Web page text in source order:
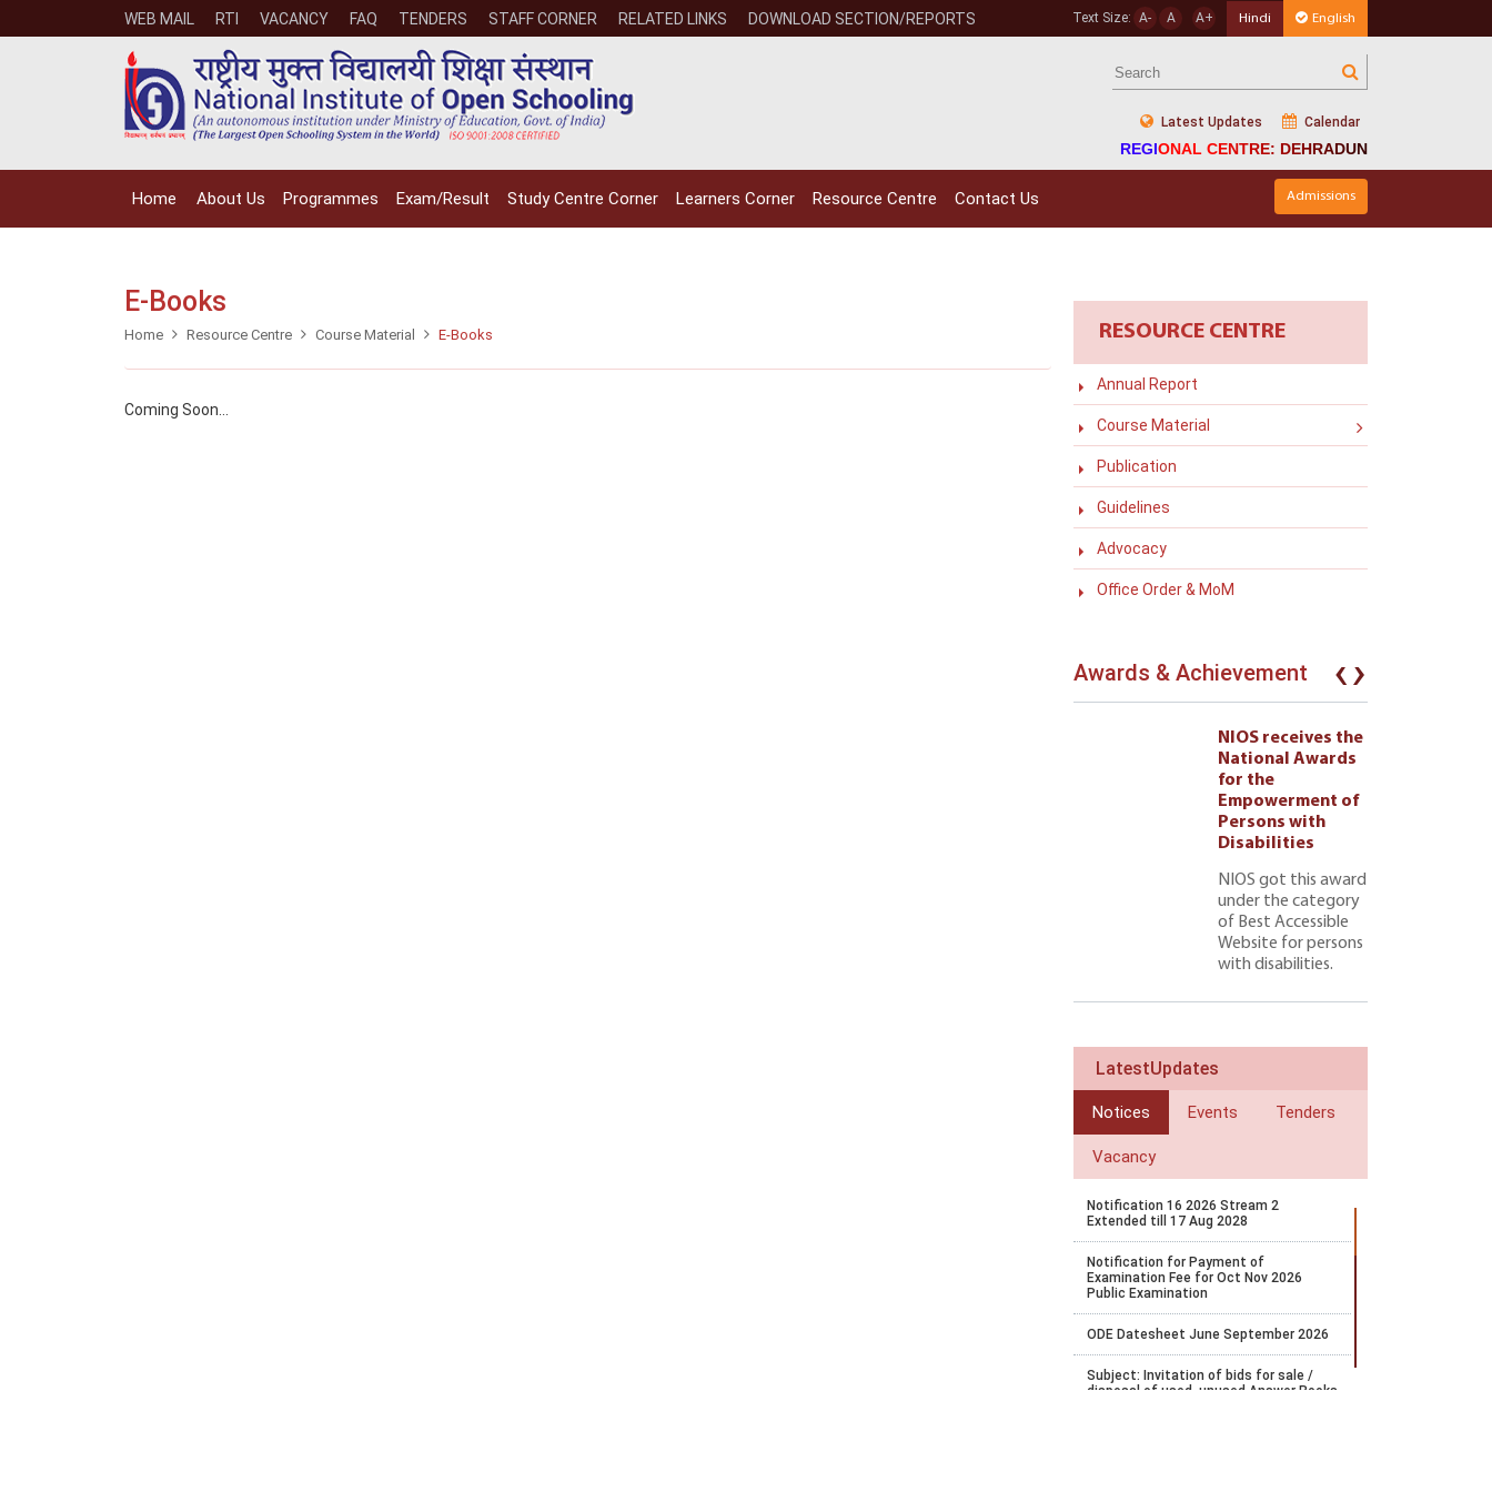
WEB MAIL RTI VACANCY FAQ TENDERS STAFF CORNER RELATED LINKS DOWNLOAD SECTION/REPORTS Text Size: A- A A+ Hindi English
Latest Updates Calendar
REGIONAL CENTRE: DEHRADUN
Home About Us Programmes Exam/Result Study Centre Corner Learners Corner Resource Centre Contact Us Admissions
E-Books
Home Resource Centre Course Material E-Books
Coming Soon...
RESOURCE CENTRE
Annual Report
Course Material
Publication
Guidelines
Advocacy
Office Order & MoM
Awards & Achievement
NIOS receives the
National Awards
for the
Empowerment of
Persons with
Disabilities
NIOS got this award
under the category
of Best Accessible
Website for persons
with disabilities.
‹›
LatestUpdates
Notices Events Tenders
Vacancy
Notification 16 2026 Stream 2
Extended till 17 Aug 2028
Notification for Payment of
Examination Fee for Oct Nov 2026
Public Examination
ODE Datesheet June September 2026
Subject: Invitation of bids for sale /
disposal of used, unused Answer Books